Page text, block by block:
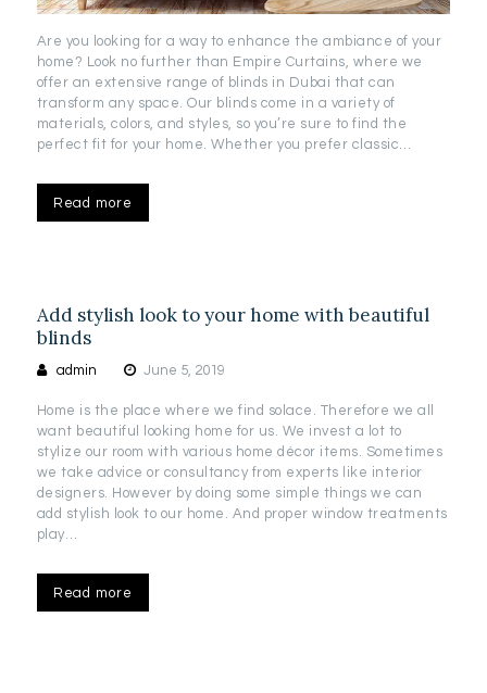
Are you looking for a way to enhance the ambiance of your
home? Look no further than Empire Curtains, where we
offer an extensive range of blinds in Dubai that can
transform any space. Our blinds come in a variety of
materials, colors, and styles, so you’re sure to find the
perfect fit for your home. Whether you prefer classic…
Read more
Add stylish look to your home with beautiful
blinds
admin June 5, 2019
Home is the place where we find solace. Therefore we all
want beautiful looking home for us. We invest a lot to
stylize our room with various home décor items. Sometimes
we take advice or consultancy from experts like interior
designers. However by doing some simple things we can
add stylish look to our home. And proper window treatments
play…
Read more